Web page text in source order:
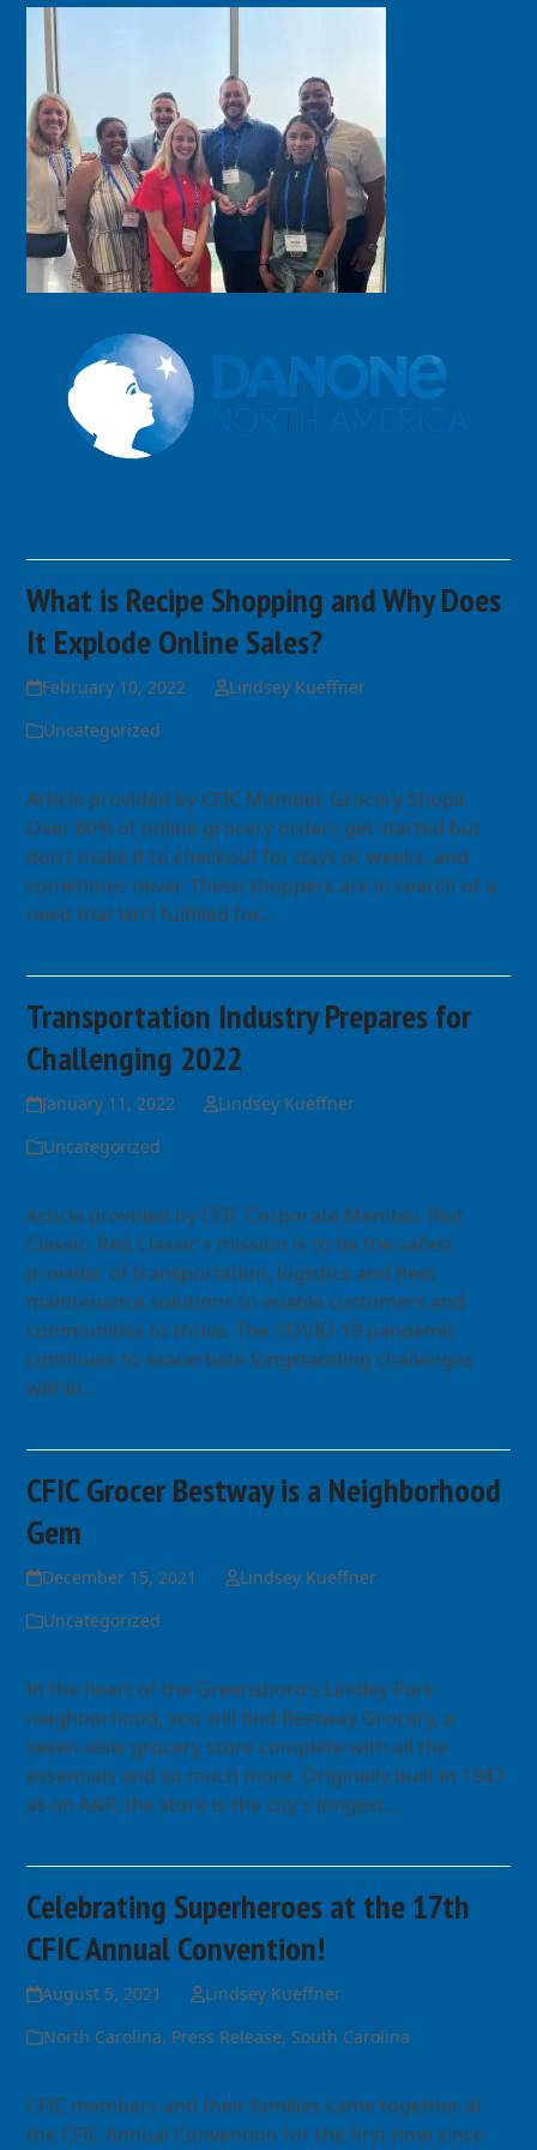
What is Recipe Shopping and Why Does
It Explode Online Sales?
February 10, 2022
Lindsey Kueffner
Uncategorized
Article provided by CFIC Member, Grocery Shopii.
Over 80% of online grocery orders get started but
don’t make it to checkout for days or weeks, and
sometimes never. These shoppers are in search of a
need that isn’t fulfilled for…
Transportation Industry Prepares for
Challenging 2022
January 11, 2022
Lindsey Kueffner
Uncategorized
Article provided by CFIC Corporate Member, Red
Classic. Red Classic's mission is to be the safest
provider of transportation, logistics and fleet
maintenance solutions to enable customers and
communities to thrive. The COVID-19 pandemic
continues to exacerbate longstanding challenges
within…
CFIC Grocer Bestway is a Neighborhood
Gem
December 15, 2021
Lindsey Kueffner
Uncategorized
In the heart of the Greensboro’s Lindley Park
neighborhood, you will find Bestway Grocery, a
seven-aisle grocery store complete with all the
essentials and so much more. Originally built in 1947
as an A&P, the store is the city’s longest…
Celebrating Superheroes at the 17th
CFIC Annual Convention!
August 5, 2021
Lindsey Kueffner
North Carolina, Press Release, South Carolina
CFIC members and their families came together at
the CFIC Annual Convention for the first time since